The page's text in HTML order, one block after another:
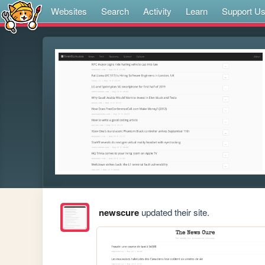
Websites Search Activity Learn Support Us
newscureupdated their site.